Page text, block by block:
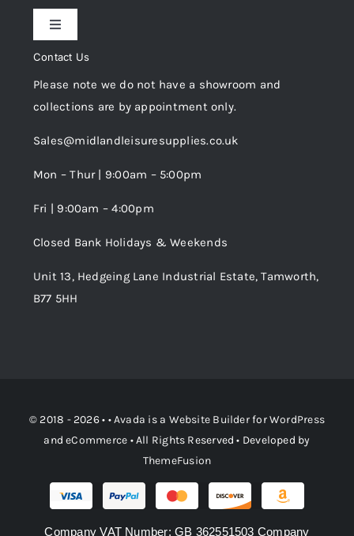
Privacy Policy
Cookie Policy
Terms and Conditions
Toggle
My Account
Trade Registration
Wishlist
Contact Us
Please note we do not have a showroom and
collections are by appointment only.
Sales@midlandleisuresupplies.co.uk
Mon – Thur | 9:00am – 5:00pm
Fri | 9:00am – 4:00pm
Closed Bank Holidays & Weekends
Unit 13, Hedgeing Lane Industrial Estate, Tamworth,
B77 5HH
© 2018 - 2026 • •Avada is a Website BuilderforWordPress
andeCommerce • All Rights Reserved • Developed by
ThemeFusion
Company VAT Number: GB 362551503 Company